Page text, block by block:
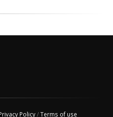
Policy/Terms of use